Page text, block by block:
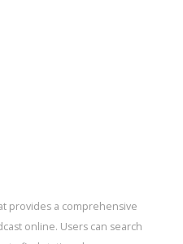
provides a comprehensive
online. Users can search